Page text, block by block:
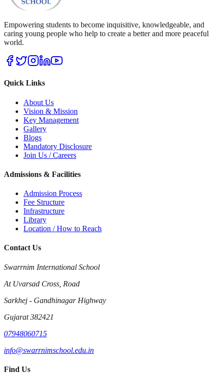
Empowering students to become inquisitive, knowledgeable, and
caring young people who help to create a better and more peaceful
world.
Quick Links
About Us
Vision & Mission
Key Management
Gallery
Blogs
Mandatory Disclosure
Join Us / Careers
Admissions & Facilities
Admission Process
Fee Structure
Infrastructure
Library
Location / How to Reach
Contact Us
Swarrnim International School
At Uvarsad Cross, Road
Sarkhej - Gandhinagar Highway
Gujarat 382421
07948060715
info@swarrnimschool.edu.in
Find Us